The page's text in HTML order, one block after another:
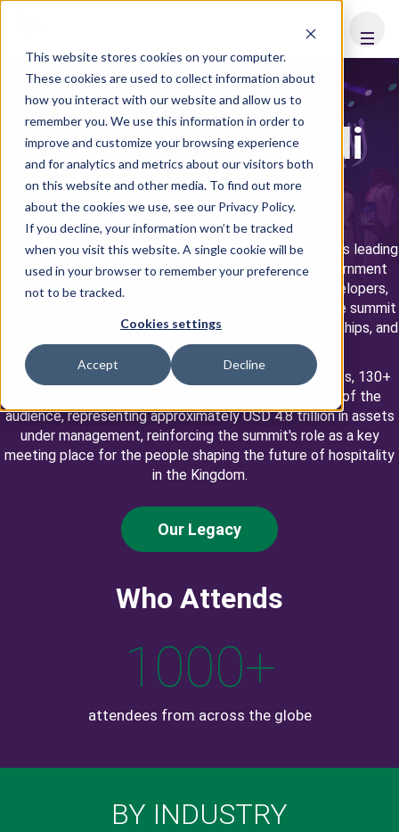
This website stores cookies on your computer.
These cookies are used to collect information about
how you interact with our website and allow us to
remember you. We use this information in order to
improve and customize your browsing experience
and for analytics and metrics about our visitors both
on this website and other media. To find out more
about the cookies we use, see our Privacy Policy.
If you decline, your information won’t be tracked
when you visit this website. A single cookie will be
used in your browser to remember your preference
not to be tracked.
Cookies settings
Accept Decline
About FHS Saudi
Arabia
Future Hospitality Summit Saudi Arabia is the Kingdom's leading
hospitality investment forum, bringing together government
stakeholders, sovereign and institutional capital, developers,
investors, and global hotel and lifestyle operators. The summit
is a deal-led platform focused on investment, partnerships, and
delivery in support of Vision 2030.
In 2026, FHS Saudi Arabia welcomed 1000+ attendees, 130+
speakers and 65+ partners. Investors made up 20% of the
audience, representing approximately USD 4.8 trillion in assets
under management, reinforcing the summit's role as a key
meeting place for the people shaping the future of hospitality
in the Kingdom.
Our Legacy
Who Attends
1000+
attendees from across the globe
BY INDUSTRY